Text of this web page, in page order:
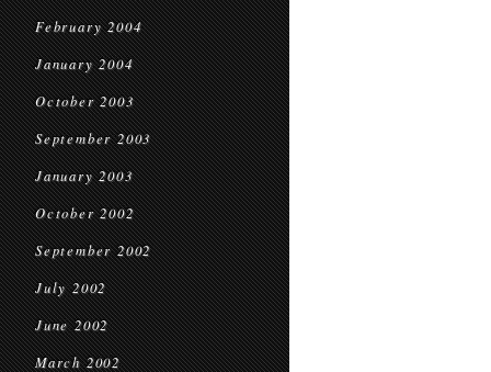
February 2004
January 2004
October 2003
September 2003
January 2003
October 2002
September 2002
July 2002
June 2002
March 2002